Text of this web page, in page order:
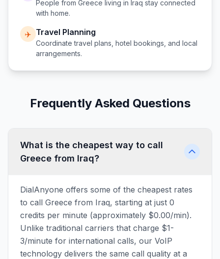
People from Greece living in Iraq stay connected
with home.
✈️ Travel Planning
Coordinate travel plans, hotel bookings, and local
arrangements.
Frequently Asked Questions
What is the cheapest way to call
Greece from Iraq?
DialAnyone offers some of the cheapest rates
to call Greece from Iraq, starting at just 0
credits per minute (approximately $0.00/min).
Unlike traditional carriers that charge $1-
3/minute for international calls, our VoIP
technology delivers the same call quality at a